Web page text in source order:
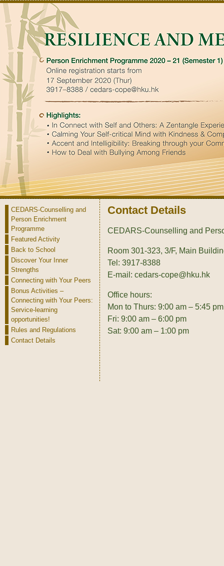
CEDARS-Counselling and
Person Enrichment
Programme
Featured Activity
Back to School
Discover Your Inner
Strengths
Connecting with Your Peers
Bonus Activities –
Connecting with Your Peers:
Service-learning
opportunities!
Rules and Regulations
Contact Details
Contact Details
CEDARS-Counselling and
Room 301-323, 3/F, Main
Tel: 3917-8388
E-mail: cedars-cope@hku.hk
Office hours:
Mon to Thurs: 9:00 am – 5:45 pm
Fri: 9:00 am – 6:00 pm
Sat: 9:00 am – 1:00 pm